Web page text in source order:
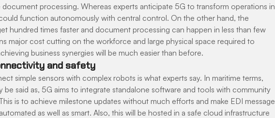
processing. Whereas experts anticipate 5G to transform operations in
function autonomously with central control. On the other hand, the
hundred times faster and document processing can happen in less than few
major cost cutting on the workforce and large physical space required to
business synergies will be much easier than before.
and safety
simple sensors with complex robots is what experts say. In maritime terms,
be said as, 5G aims to integrate standalone software and tools with community
is to achieve milestone updates without much efforts and make EDI message
as well as smart. Also, this will be hosted in a safe cloud infrastructure